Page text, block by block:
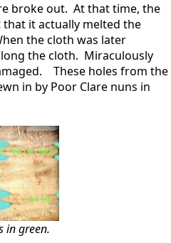
broke out. At that time, the
it actually melted the
the cloth was later
the cloth. Miraculously
These holes from the
in by Poor Clare nuns in
in green.